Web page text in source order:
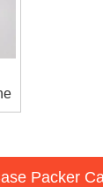
Packer